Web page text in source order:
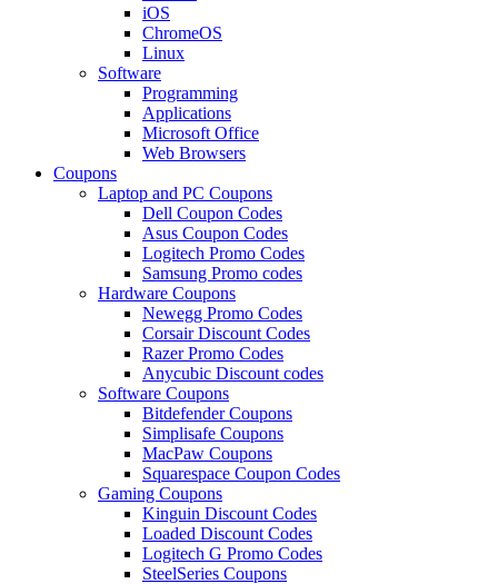
iOS
ChromeOS
Linux
Software
Programming
Applications
Microsoft Office
Web Browsers
Coupons
Laptop and PC Coupons
Dell Coupon Codes
Asus Coupon Codes
Logitech Promo Codes
Samsung Promo codes
Hardware Coupons
Newegg Promo Codes
Corsair Discount Codes
Razer Promo Codes
Anycubic Discount codes
Software Coupons
Bitdefender Coupons
Simplisafe Coupons
MacPaw Coupons
Squarespace Coupon Codes
Gaming Coupons
Kinguin Discount Codes
Loaded Discount Codes
Logitech G Promo Codes
SteelSeries Coupons